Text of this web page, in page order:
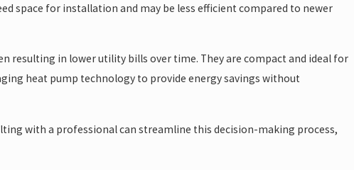
space for installation and may be less efficient compared to newer
resulting in lower utility bills over time. They are compact and ideal for
heat pump technology to provide energy savings without
with a professional can streamline this decision-making process,